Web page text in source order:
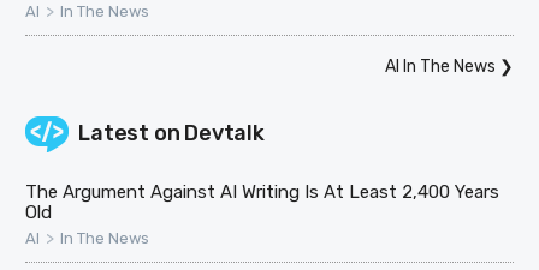
AI > In The News
AI In The News ❯
Latest on Devtalk
The Argument Against AI Writing Is At Least 2,400 Years
Old
AI > In The News